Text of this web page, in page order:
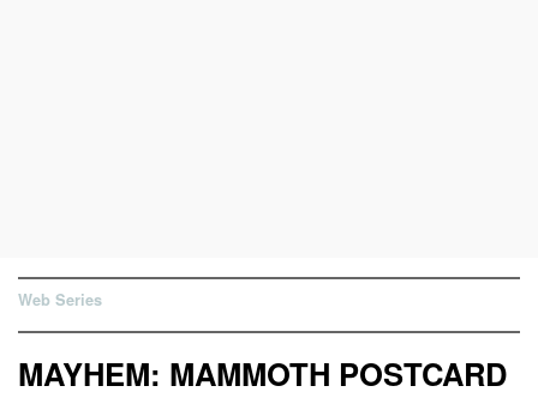
Web Series
MAYHEM: MAMMOTH POSTCARD